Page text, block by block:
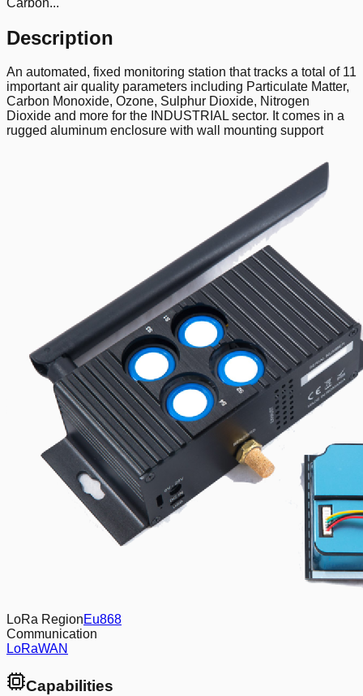
Description
An automated, fixed monitoring station that tracks a total of 11
important air quality parameters including Particulate Matter,
Carbon Monoxide, Ozone, Sulphur Dioxide, Nitrogen
Dioxide and more for the INDUSTRIAL sector. It comes in a
rugged aluminum enclosure with wall mounting support
LoRa RegionEu868
Communication
LoRaWAN
Capabilities